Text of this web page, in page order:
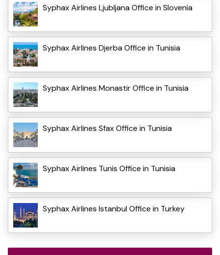
Syphax Airlines Ljubljana Office in Slovenia
Syphax Airlines Djerba Office in Tunisia
Syphax Airlines Monastir Office in Tunisia
Syphax Airlines Sfax Office in Tunisia
Syphax Airlines Tunis Office in Tunisia
Syphax Airlines Istanbul Office in Turkey